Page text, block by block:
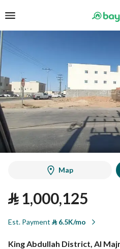
Map
⃁1,000,125
Est. Payment ⃁6.5K/mo
King Abdullah District, Al